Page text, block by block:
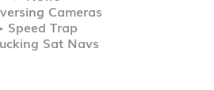
Cameras
Speed Trap
Sat Navs